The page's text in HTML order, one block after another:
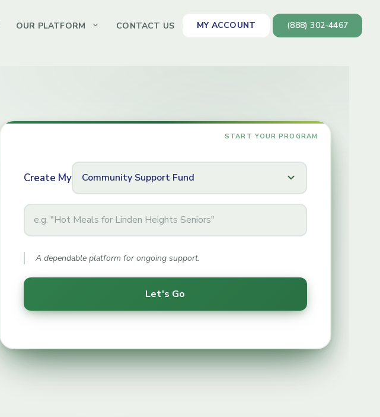
OUR PLATFORM CONTACT US MY ACCOUNT (888) 302-4467
Create My
Program
Name
A dependable platform for ongoing support.